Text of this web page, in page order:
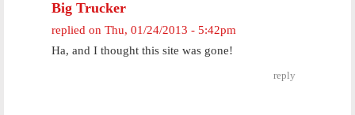
Big Trucker
replied on Thu, 01/24/2013 - 5:42pm
Ha, and I thought this site was gone!
reply